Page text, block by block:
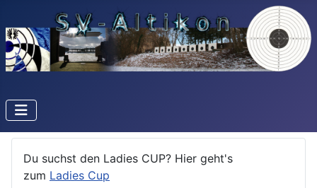
Du suchst den Ladies CUP? Hier geht's
zum Ladies Cup